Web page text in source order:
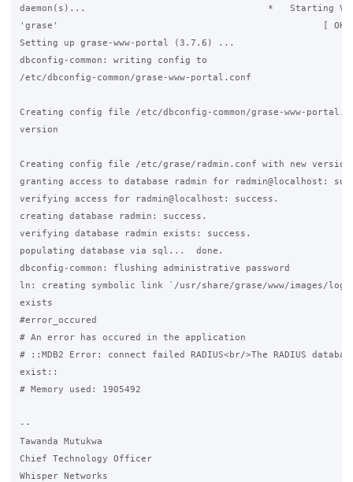
daemon(s)...                                 *   Starting
'grase'                                                [ OK
Setting up grase-www-portal (3.7.6) ...
dbconfig-common: writing config to
/etc/dbconfig-common/grase-www-portal.conf
Creating config file /etc/dbconfig-common/grase-www-
version
Creating config file /etc/grase/radmin.conf with new version
granting access to database radmin for radmin@localhost:
verifying access for radmin@localhost: success.
creating database radmin: success.
verifying database radmin exists: success.
populating database via sql...  done.
dbconfig-common: flushing administrative password
ln: creating symbolic link `/usr/share/grase/www/images/
exists
#error_occured
# An error has occured in the application
# ::MDB2 Error: connect failed RADIUS<br/>The RADIUS
exist::
# Memory used: 1905492
--
Tawanda Mutukwa
Chief Technology Officer
Whisper Networks